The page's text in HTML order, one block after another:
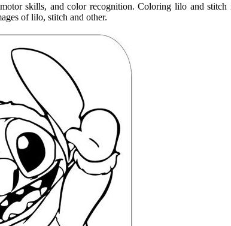
skills, and color recognition. Coloring lilo and
of lilo, stitch and other.